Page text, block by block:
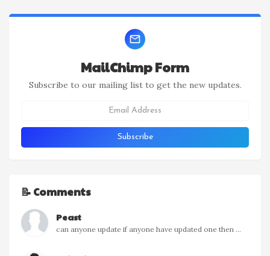
MailChimp Form
Subscribe to our mailing list to get the new updates.
📝 Comments
Peast
can anyone update if anyone have updated one then ...